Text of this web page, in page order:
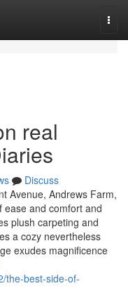
real
Discuss
Avenue, Andrews Farm,
ease and comfort and
plush carpeting and
a cozy nevertheless
exudes magnificence
the-best-side-of-